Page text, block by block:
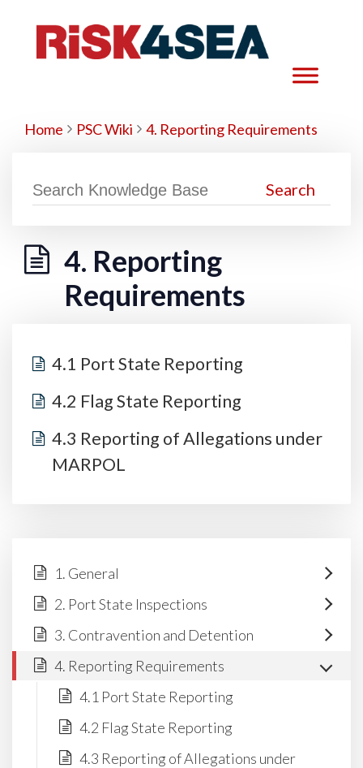
Home PSC Wiki 4. Reporting Requirements
4. Reporting
Requirements
4.1 Port State Reporting
4.2 Flag State Reporting
4.3 Reporting of Allegations under
MARPOL
1. General
2. Port State Inspections
3. Contravention and Detention
4. Reporting Requirements
4.1 Port State Reporting
4.2 Flag State Reporting
4.3 Reporting of Allegations under